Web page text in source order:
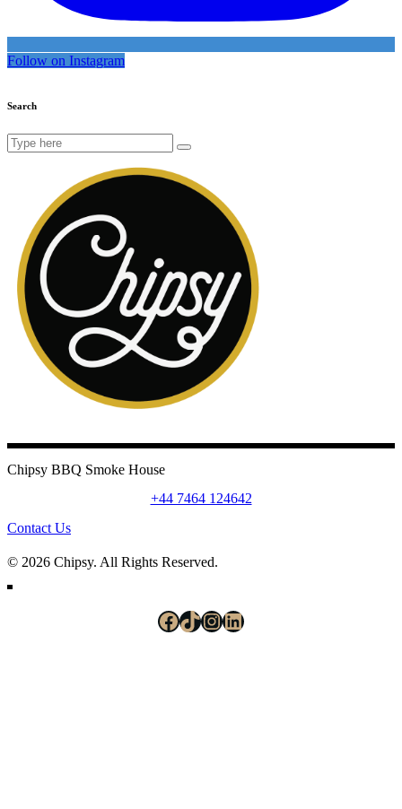
Follow on Instagram
Search
Search
for:
Chipsy BBQ Smoke House
+44 7464 124642
Contact Us
© 2026 Chipsy. All Rights Reserved.
Facebook
TikTok
Instagram
LinkedIn